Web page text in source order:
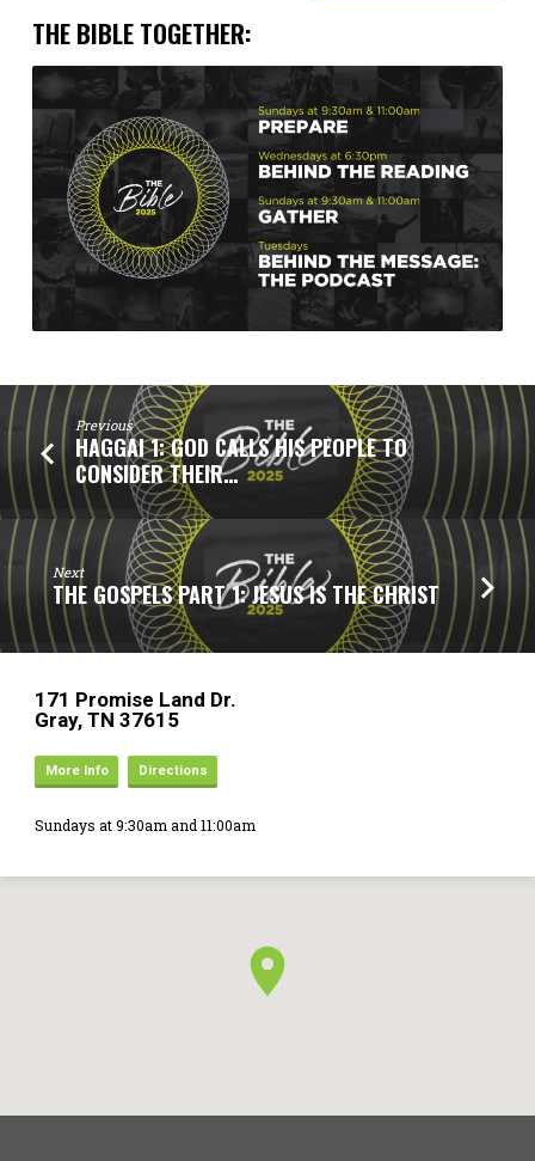
THE BIBLE TOGETHER:
Previous
HAGGAI 1: GOD CALLS HIS PEOPLE TO
CONSIDER THEIR…
Next
THE GOSPELS PART 1: JESUS IS THE CHRIST
171 Promise Land Dr.
Gray, TN 37615
More Info Directions
Sundays at 9:30am and 11:00am